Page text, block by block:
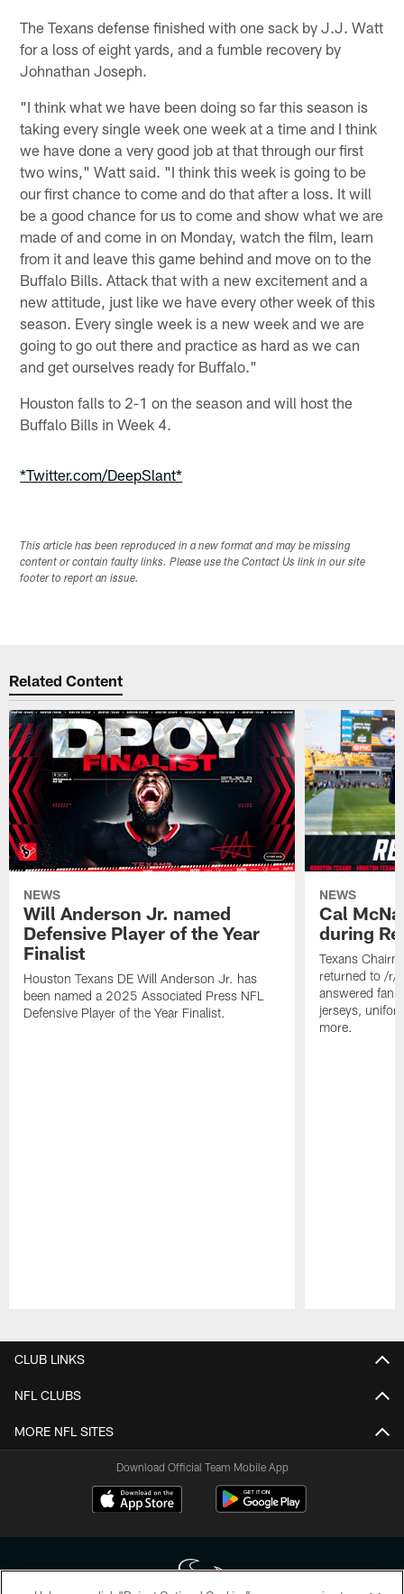
The Texans defense finished with one sack by J.J. Watt
for a loss of eight yards, and a fumble recovery by
Johnathan Joseph.
"I think what we have been doing so far this season is
taking every single week one week at a time and I think
we have done a very good job at that through our first
two wins," Watt said. "I think this week is going to be
our first chance to come and do that after a loss. It will
be a good chance for us to come and show what we are
made of and come in on Monday, watch the film, learn
from it and leave this game behind and move on to the
Buffalo Bills. Attack that with a new excitement and a
new attitude, just like we have every other week of this
season. Every single week is a new week and we are
going to go out there and practice as hard as we can
and get ourselves ready for Buffalo."
Houston falls to 2-1 on the season and will host the
Buffalo Bills in Week 4.
*Twitter.com/DeepSlant*
This article has been reproduced in a new format and may be missing
content or contain faulty links. Please use the Contact Us link in our site
footer to report an issue.
Related Content
NEWS
Will Anderson Jr. named
Defensive Player of the Year
Finalist
Houston Texans DE Will Anderson Jr. has
been named a 2025 Associated Press NFL
Defensive Player of the Year Finalist.
NEWS
Cal
during
Texans
returned to /r/
answered fan
jerseys,
more.
CLUB LINKS
NFL CLUBS
MORE NFL SITES
Download Official Team Mobile App